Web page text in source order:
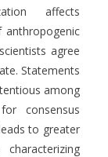
affects
agree
Statements
among
consensus
to greater